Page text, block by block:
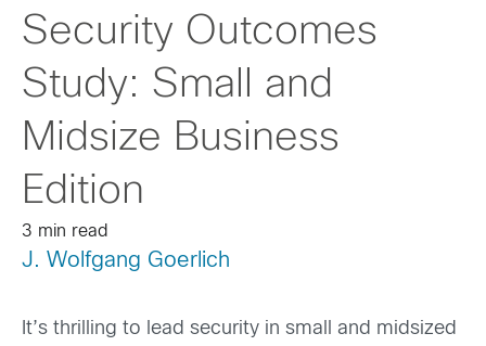
Security Outcomes
Study: Small and
Midsize Business
Edition
3 min read
J. Wolfgang Goerlich
It’s thrilling to lead security in small and midsized